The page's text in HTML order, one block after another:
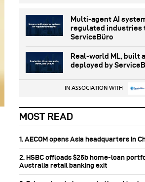
Multi-agent AI
regulated industries
ServiceBüro
Real-world ML, built
deployed by
IN ASSOCIATION WITH
MOST READ
1. AECOM opens Asia headquarters in
2. HSBC offloads $25b home‑loan
Australia retail banking exit